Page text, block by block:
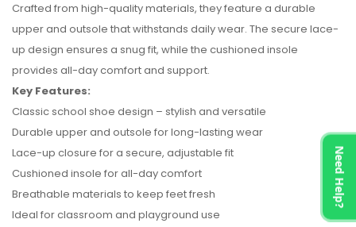
Crafted from high-quality materials, they feature a durable
upper and outsole that withstands daily wear. The secure lace-
up design ensures a snug fit, while the cushioned insole
provides all-day comfort and support.
Key Features:
Classic school shoe design – stylish and versatile
Durable upper and outsole for long-lasting wear
Lace-up closure for a secure, adjustable fit
Cushioned insole for all-day comfort
Breathable materials to keep feet fresh
Ideal for classroom and playground use
No reviews found.
Need Help?